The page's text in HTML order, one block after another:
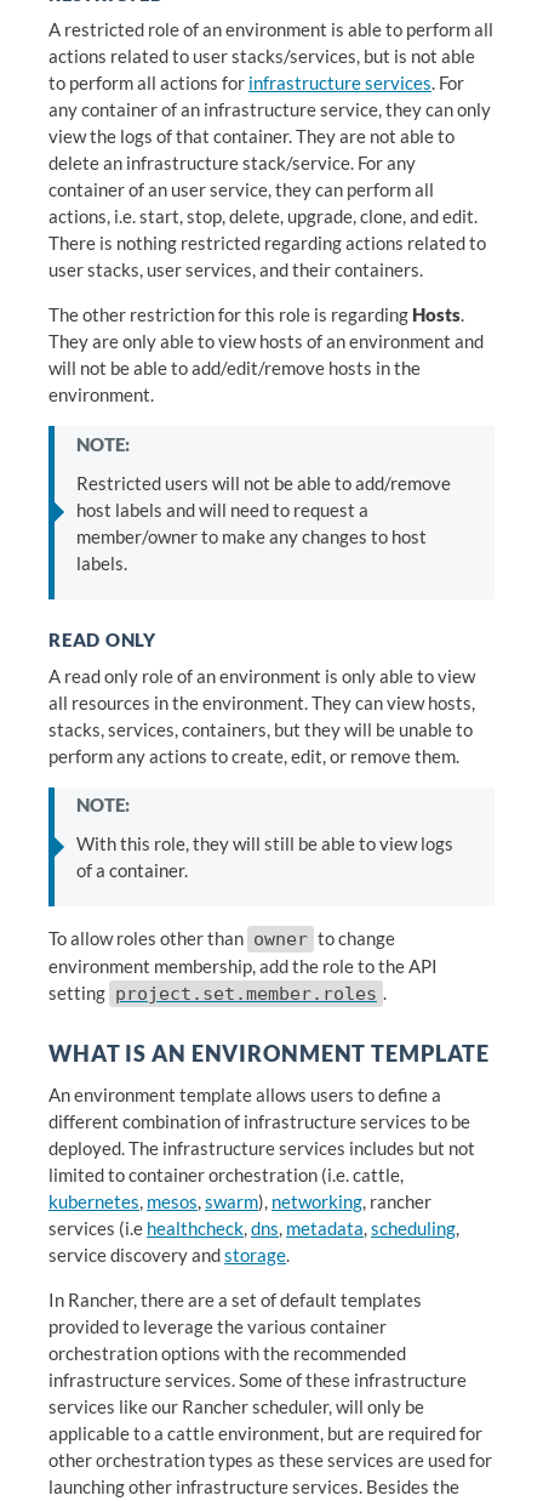
A restricted role of an environment is able to perform all
actions related to user stacks/services, but is not able
to perform all actions for infrastructure services. For
any container of an infrastructure service, they can only
view the logs of that container. They are not able to
delete an infrastructure stack/service. For any
container of an user service, they can perform all
actions, i.e. start, stop, delete, upgrade, clone, and edit.
There is nothing restricted regarding actions related to
user stacks, user services, and their containers.
The other restriction for this role is regarding Hosts.
They are only able to view hosts of an environment and
will not be able to add/edit/remove hosts in the
environment.
NOTE:
Restricted users will not be able to add/remove
host labels and will need to request a
member/owner to make any changes to host
labels.
READ ONLY
A read only role of an environment is only able to view
all resources in the environment. They can view hosts,
stacks, services, containers, but they will be unable to
perform any actions to create, edit, or remove them.
NOTE:
With this role, they will still be able to view logs
of a container.
To allow roles other than owner to change
environment membership, add the role to the API
setting project.set.member.roles .
WHAT IS AN ENVIRONMENT TEMPLATE
An environment template allows users to define a
different combination of infrastructure services to be
deployed. The infrastructure services includes but not
limited to container orchestration (i.e. cattle,
kubernetes, mesos,swarm), networking, rancher
services (i.e healthcheck,dns, metadata,scheduling,
service discovery andstorage.
In Rancher, there are a set of default templates
provided to leverage the various container
orchestration options with the recommended
infrastructure services. Some of these infrastructure
services like our Rancher scheduler, will only be
applicable to a cattle environment, but are required for
other orchestration types as these services are used for
launching other infrastructure services. Besides the